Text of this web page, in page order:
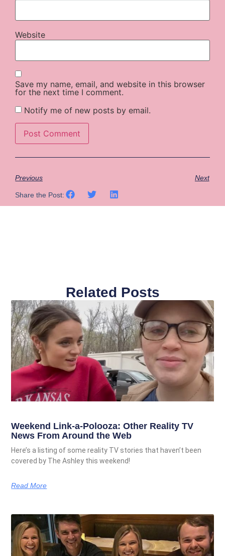
Website
Save my name, email, and website in this browser
for the next time I comment.
Notify me of new posts by email.
Previous Next
Share the Post:
Related Posts
Weekend Link-a-Polooza: Other Reality TV
News From Around the Web
Here’s a listing of some reality TV stories that haven’t been
covered by The Ashley this weekend!
Read More